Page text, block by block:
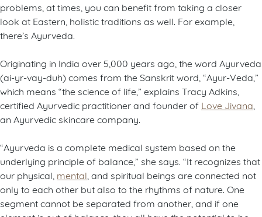
problems, at times, you can benefit from taking a closer
look at Eastern, holistic traditions as well. For example,
there’s Ayurveda.
Originating in India over 5,000 years ago, the word Ayurveda
(ai-yr-vay-duh) comes from the Sanskrit word, “Ayur-Veda,”
which means “the science of life,” explains Tracy Adkins,
certified Ayurvedic practitioner and founder of Love Jivana
an Ayurvedic skincare company.
“Ayurveda is a complete medical system based on the
underlying principle of balance,” she says. “It recognizes that
our physical, mental , and spiritual beings are connected not
only to each other but also to the rhythms of nature. One
segment cannot be separated from another, and if one